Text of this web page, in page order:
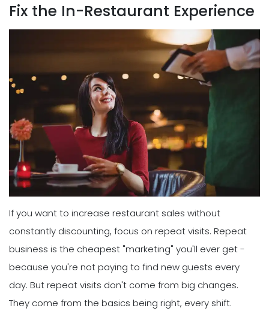
Fix the In-Restaurant Experience
If you want to increase restaurant sales without
constantly discounting, focus on repeat visits. Repeat
business is the cheapest "marketing" you'll ever get -
because you're not paying to find new guests every
day. But repeat visits don't come from big changes.
They come from the basics being right, every shift.